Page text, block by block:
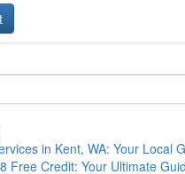
in Kent, WA: Your Local
Free Credit: Your Ultimate